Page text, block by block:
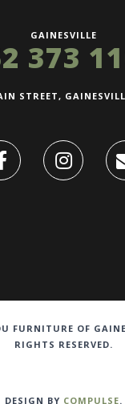
GAINESVILLE
373
STREET,
FURNITURE OF
RIGHTS RESERVED.
DESIGN BY COMPULSE.